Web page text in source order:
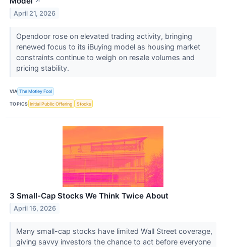
April 21, 2026
Opendoor rose on elevated trading activity, bringing
renewed focus to its iBuying model as housing market
constraints continue to weigh on resale volumes and
pricing stability.
VIA The Motley Fool
TOPICS Initial Public Offering Stocks
3 Small-Cap Stocks We Think Twice About
April 16, 2026
Many small-cap stocks have limited Wall Street coverage,
giving savvy investors the chance to act before everyone